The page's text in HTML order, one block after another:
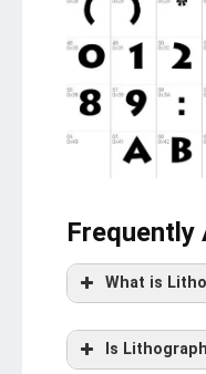
Frequently
What is
Is